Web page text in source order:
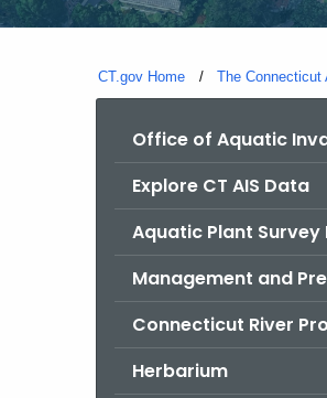
CT.gov Home The Connecticut
Office of Aquatic
Explore CT AIS Data
Aquatic Plant Survey
Management and
Connecticut River
Herbarium